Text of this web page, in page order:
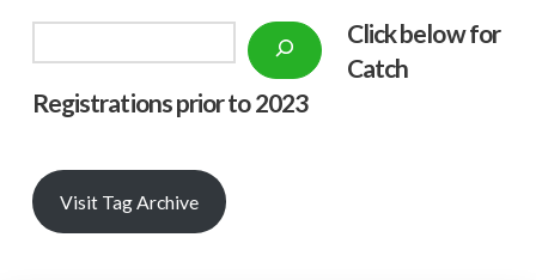
Click below for
Catch
Registrations prior to 2023
Visit Tag Archive